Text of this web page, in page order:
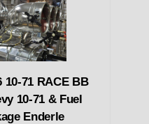
10-71 RACE BB
10-71 & Fuel
Enderle